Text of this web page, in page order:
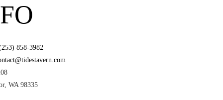
858-3982
WA 98335